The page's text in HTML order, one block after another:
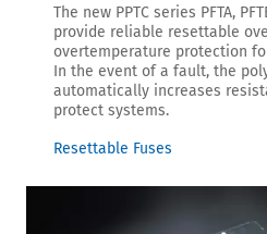
The new PPTC series PFTA,
provide reliable resettable
overtemperature protection
In the event of a fault, the
automatically increases
protect systems.
Resettable Fuses